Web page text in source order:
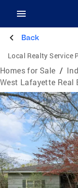
Back
Local Realty Service
Homes for Sale /
West Lafayette Real